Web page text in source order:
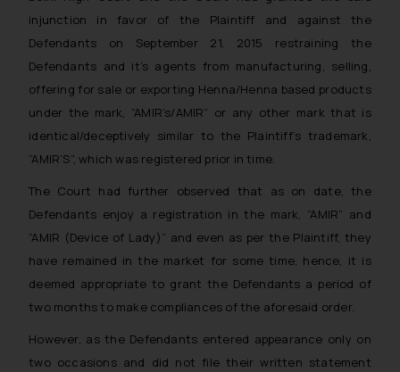
injunction in favor of the Plaintiff and against the
Defendants on September 21, 2015 restraining the
Defendants and it’s agents from manufacturing, selling,
offering for sale or exporting Henna/Henna based products
under the mark, “AMIR’s/AMIR” or any other mark that is
identical/deceptively similar to the Plaintiff’s trademark,
“AMIR’S”, which was registered prior in time.
The Court had further observed that as on date, the
Defendants enjoy a registration in the mark, “AMIR” and
“AMIR (Device of Lady)” and even as per the Plaintiff, they
have remained in the market for some time, hence, it is
deemed appropriate to grant the Defendants a period of
two months to make compliances of the aforesaid order.
However, as the Defendants entered appearance only on
two occasions and did not file their written statement